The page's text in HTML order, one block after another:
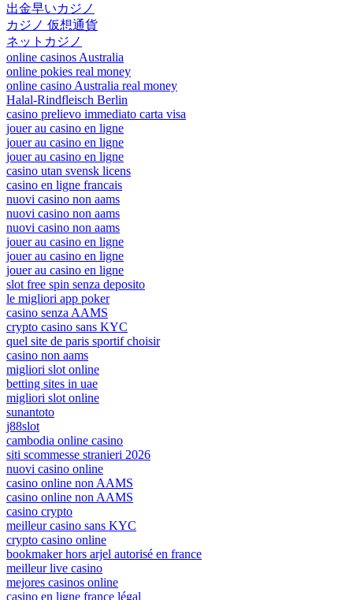
出金早いカジノ
カジノ 仮想通貨
ネットカジノ
online casinos Australia
online pokies real money
online casino Australia real money
Halal-Rindfleisch Berlin
casino prelievo immediato carta visa
jouer au casino en ligne
jouer au casino en ligne
jouer au casino en ligne
casino utan svensk licens
casino en ligne francais
nuovi casino non aams
nuovi casino non aams
nuovi casino non aams
jouer au casino en ligne
jouer au casino en ligne
jouer au casino en ligne
slot free spin senza deposito
le migliori app poker
casino senza AAMS
crypto casino sans KYC
quel site de paris sportif choisir
casino non aams
migliori slot online
betting sites in uae
migliori slot online
sunantoto
j88slot
cambodia online casino
siti scommesse stranieri 2026
nuovi casino online
casino online non AAMS
casino online non AAMS
casino crypto
meilleur casino sans KYC
crypto casino online
bookmaker hors arjel autorisé en france
meilleur live casino
mejores casinos online
casino en ligne france légal